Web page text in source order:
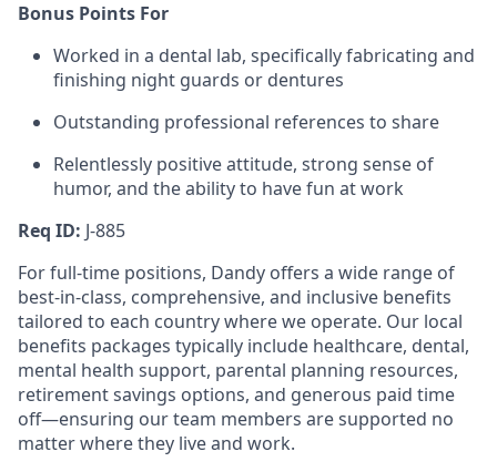
Bonus Points For
Worked in a dental lab, specifically fabricating and
finishing night guards or dentures
Outstanding professional references to share
Relentlessly positive attitude, strong sense of
humor, and the ability to have fun at work
Req ID: J-885
For full-time positions, Dandy offers a wide range of
best-in-class, comprehensive, and inclusive benefits
tailored to each country where we operate. Our local
benefits packages typically include healthcare, dental,
mental health support, parental planning resources,
retirement savings options, and generous paid time
off—ensuring our team members are supported no
matter where they live and work.